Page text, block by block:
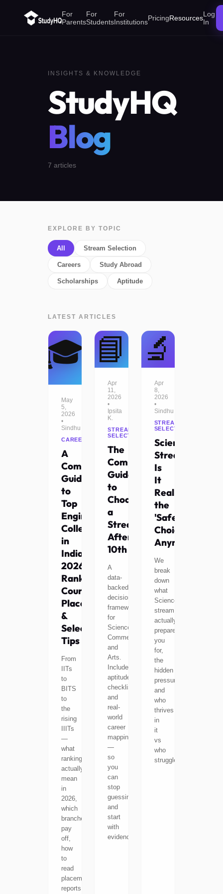
For
Parents
For
Students
For
InstitutionsPricingResourcesLog
In
INSIGHTS & KNOWLEDGE
StudyHQ
Blog
7 articles
EXPLORE BY TOPIC
All Stream Selection
Careers Study Abroad
Scholarships Aptitude
LATEST ARTICLES
🎓
May
5,
2026
•
Sindhu
CAREERS
A
Complete
Guide
to
Top
Engineering
Colleges
in
India
2026:
Rankings,
Courses,
Placements
&
Selection
Tips
From
IITs
to
BITS
to
the
rising
IIITs
—
what
rankings
actually
mean
in
2026,
which
branches
pay
off,
how
to
read
placement
reports,
📘
Apr
11,
2026
•
Ipsita
K.
STREAM
SELECTION
The
Complete
Guide
to
Choosing
a
Stream
After
10th
A
data-
backed
decision
framework
for
Science,
Commerce,
and
Arts.
Includes
aptitude
checklists
and
real-
world
career
mapping
—
so
you
can
stop
guessing
and
start
with
evidence.
🔬
Apr
8,
2026
•
Sindhu
STREAM
SELECTION
Science
Stream:
Is
It
Really
the
'Safe'
Choice
Anymore?
We
break
down
what
Science
stream
actually
prepares
you
for,
the
hidden
pressure,
and
who
thrives
in
it
vs
who
struggles.